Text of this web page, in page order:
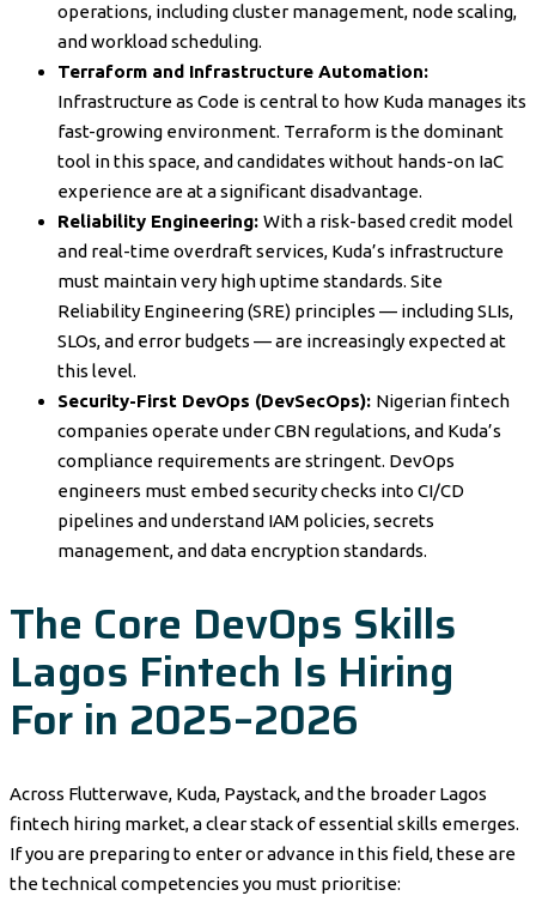
operations, including cluster management, node scaling,
and workload scheduling.
Terraform and Infrastructure Automation:
Infrastructure as Code is central to how Kuda manages its
fast-growing environment. Terraform is the dominant
tool in this space, and candidates without hands-on IaC
experience are at a significant disadvantage.
Reliability Engineering: With a risk-based credit model
and real-time overdraft services, Kuda’s infrastructure
must maintain very high uptime standards. Site
Reliability Engineering (SRE) principles — including SLIs,
SLOs, and error budgets — are increasingly expected at
this level.
Security-First DevOps (DevSecOps): Nigerian fintech
companies operate under CBN regulations, and Kuda’s
compliance requirements are stringent. DevOps
engineers must embed security checks into CI/CD
pipelines and understand IAM policies, secrets
management, and data encryption standards.
The Core DevOps Skills
Lagos Fintech Is Hiring
For in 2025–2026
Across Flutterwave, Kuda, Paystack, and the broader Lagos
fintech hiring market, a clear stack of essential skills emerges.
If you are preparing to enter or advance in this field, these are
the technical competencies you must prioritise: